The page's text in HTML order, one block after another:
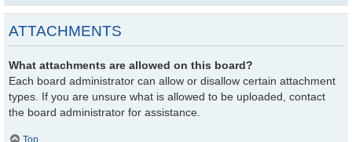
ATTACHMENTS
What attachments are allowed on this board?
Each board administrator can allow or disallow certain attachment
types. If you are unsure what is allowed to be uploaded, contact
the board administrator for assistance.